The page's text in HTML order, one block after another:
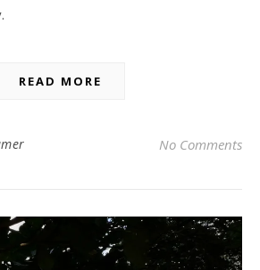
READ MORE
No Comments